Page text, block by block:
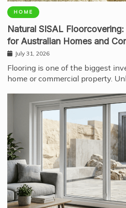
HOME
Natural SISAL
for Australian Homes and
July 31, 2026
Flooring is one of the biggest
home or commercial property.